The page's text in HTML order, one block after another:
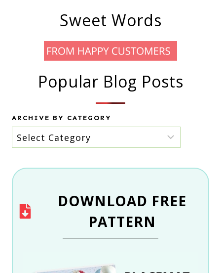
Sweet Words
Popular Blog Posts
ARCHIVE BY CATEGORY
Archive
by
category
DOWNLOAD FREE
PATTERN